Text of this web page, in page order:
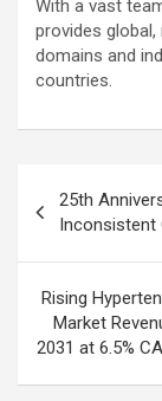
With a vast
provides
domains and
countries.
navigation
25th
Inconsistent
Rising
Market
2031 at 6.5%